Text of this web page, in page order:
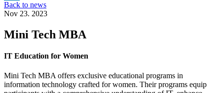
LinkedIn
Back to news
Nov 23. 2023
Mini Tech MBA
IT Education for Women
Mini Tech MBA offers exclusive educational programs in
information technology crafted for women. Their programs equip